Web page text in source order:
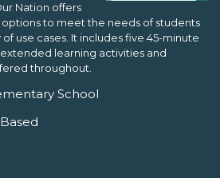
Nation offers
to meet the needs of students
use cases. It includes five 45-minute
learning activities and
throughout.
School